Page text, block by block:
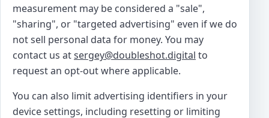
measurement may be considered a "sale",
"sharing", or "targeted advertising" even if we do
not sell personal data for money. You may
contact us atsergey@doubleshot.digital to
request an opt-out where applicable.
You can also limit advertising identifiers in your
device settings, including resetting or limiting